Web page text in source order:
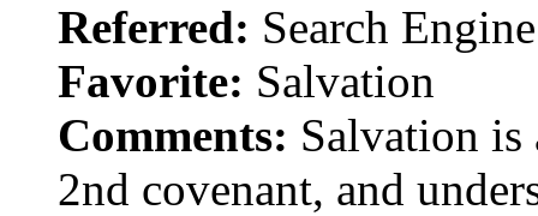
Referred: Search Engine
Favorite: Salvation
Comments: Salvation
2nd covenant, and